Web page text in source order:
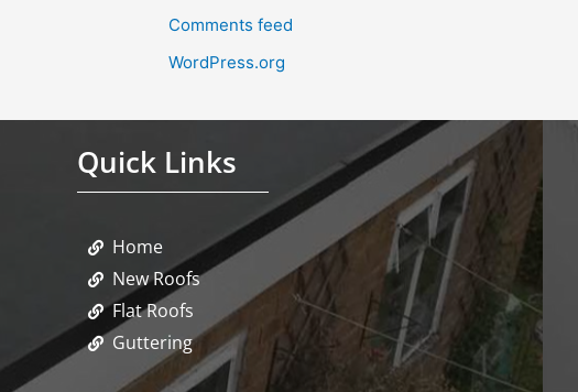
Comments feed
WordPress.org
Quick Links
Home
New Roofs
Flat Roofs
Guttering